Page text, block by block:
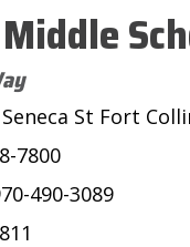
St Fort
7800
490-3089